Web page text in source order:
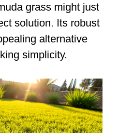
grass might just
solution. Its robust
alternative
simplicity.